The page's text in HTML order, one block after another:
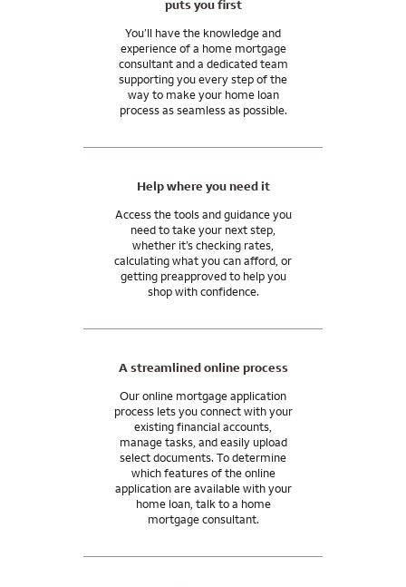
Our underwriting and support teams focus on providing the
superior customer service you expect before, during, and
after any transaction you close with us.
Ask me about home financing options that can help you
manage your wealth, grow your assets, and achieve your
through Wells Fargo Bank, N.A. and its various affiliates and
subsidiaries. Wells Fargo Bank, N.A. is a bank affiliate of Wells
Fargo & Company.
Talk to me about special opportunities for purchasing or
refinancing a home in our local community.
puts you first
You’ll have the knowledge and
experience of a home mortgage
consultant and a dedicated team
supporting you every step of the
way to make your home loan
process as seamless as possible.
Help where you need it
Access the tools and guidance you
need to take your next step,
whether it’s checking rates,
calculating what you can afford, or
getting preapproved to help you
shop with confidence.
A streamlined online process
Our online mortgage application
process lets you connect with your
existing financial accounts,
manage tasks, and easily upload
select documents. To determine
which features of the online
application are available with your
home loan, talk to a home
mortgage consultant.